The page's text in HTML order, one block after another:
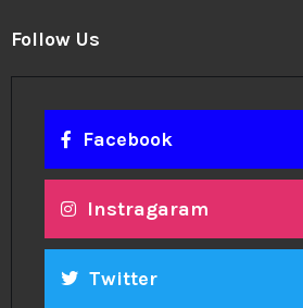
Follow Us
Facebook
Instragaram
Twitter